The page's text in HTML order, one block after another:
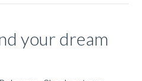
your dream